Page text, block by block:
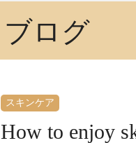
ブログ
スキンケア
How to enjoy